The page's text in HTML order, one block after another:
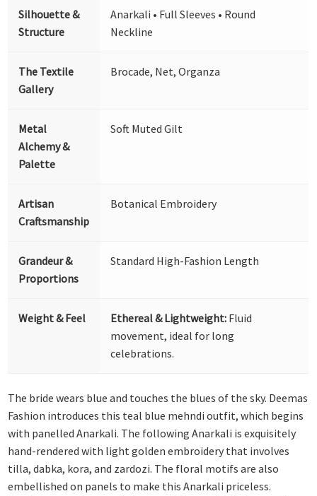
Silhouette &
Structure
Anarkali • Full Sleeves • Round
Neckline
The Textile
Gallery
Brocade, Net, Organza
Metal
Alchemy &
Palette
Soft Muted Gilt
Artisan
Craftsmanship
Botanical Embroidery
Grandeur &
Proportions
Standard High-Fashion Length
Weight & Feel Ethereal & Lightweight: Fluid
movement, ideal for long
celebrations.
The bride wears blue and touches the blues of the sky. Deemas
Fashion introduces this teal blue mehndi outfit, which begins
with panelled Anarkali. The following Anarkali is exquisitely
hand-rendered with light golden embroidery that involves
tilla, dabka, kora, and zardozi. The floral motifs are also
embellished on panels to make this Anarkali priceless.